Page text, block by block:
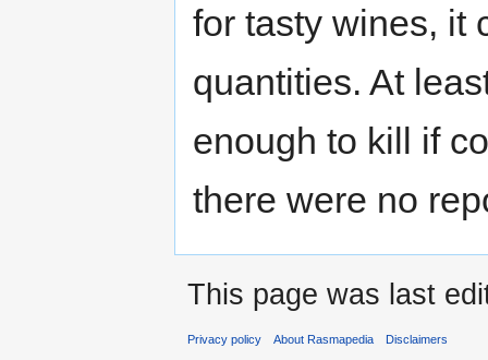
for tasty wines, it
quantities. At
enough to kill if
there were no
This page was last
Privacy policy About Rasmapedia Disclaimers